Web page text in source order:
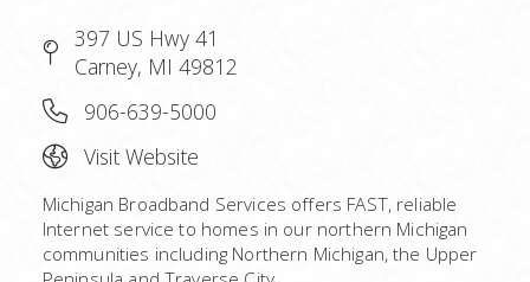
397 US Hwy 41
Carney, MI 49812
906-639-5000
Visit Website
Michigan Broadband Services offers FAST, reliable
Internet service to homes in our northern Michigan
communities including Northern Michigan, the Upper